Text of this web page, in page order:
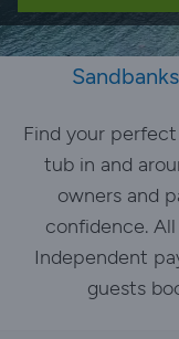
Find your
tub in and
owners and
confidence.
Independent
guests